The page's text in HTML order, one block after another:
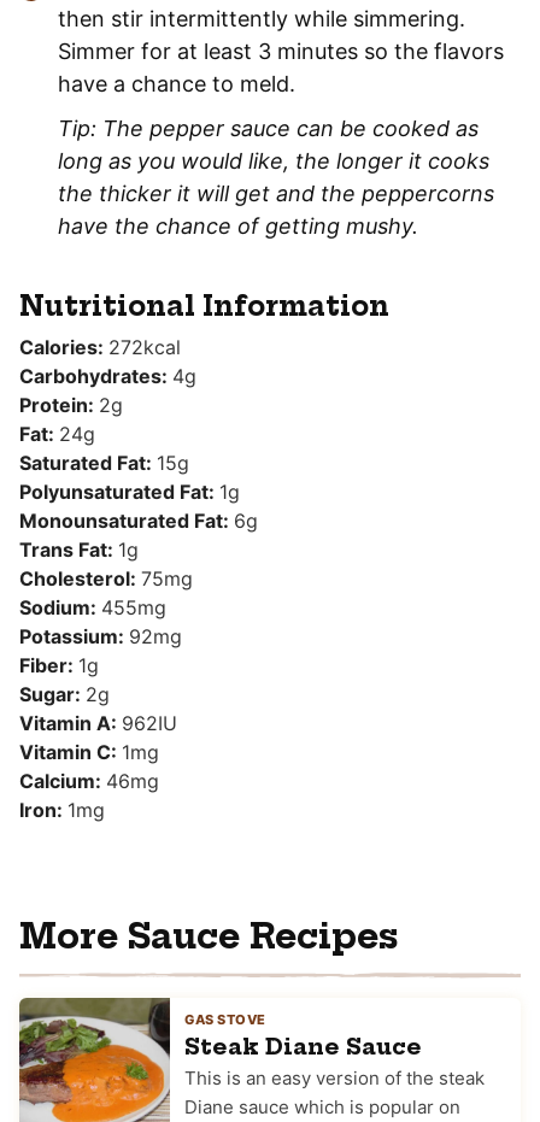
then stir intermittently while simmering.
Simmer for at least 3 minutes so the flavors
have a chance to meld.
Tip: The pepper sauce can be cooked as
long as you would like, the longer it cooks
the thicker it will get and the peppercorns
have the chance of getting mushy.
Nutritional Information
Calories: 272kcal
Carbohydrates: 4g
Protein: 2g
Fat: 24g
Saturated Fat: 15g
Polyunsaturated Fat: 1g
Monounsaturated Fat: 6g
Trans Fat: 1g
Cholesterol: 75mg
Sodium: 455mg
Potassium: 92mg
Fiber: 1g
Sugar: 2g
Vitamin A: 962IU
Vitamin C: 1mg
Calcium: 46mg
Iron: 1mg
More Sauce Recipes
GAS STOVE
Steak Diane Sauce
This is an easy version of the steak
Diane sauce which is popular on